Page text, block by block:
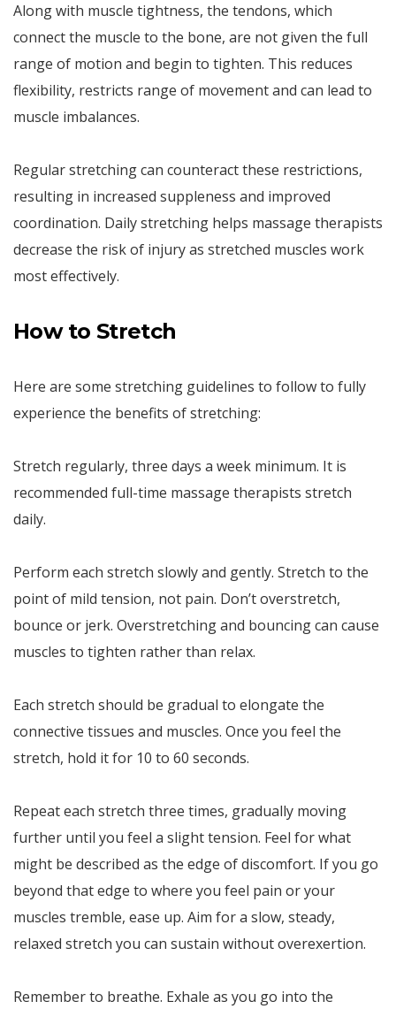
Along with muscle tightness, the tendons, which
connect the muscle to the bone, are not given the full
range of motion and begin to tighten. This reduces
flexibility, restricts range of movement and can lead to
muscle imbalances.
Regular stretching can counteract these restrictions,
resulting in increased suppleness and improved
coordination. Daily stretching helps massage therapists
decrease the risk of injury as stretched muscles work
most effectively.
How to Stretch
Here are some stretching guidelines to follow to fully
experience the benefits of stretching:
Stretch regularly, three days a week minimum. It is
recommended full-time massage therapists stretch
daily.
Perform each stretch slowly and gently. Stretch to the
point of mild tension, not pain. Don’t overstretch,
bounce or jerk. Overstretching and bouncing can cause
muscles to tighten rather than relax.
Each stretch should be gradual to elongate the
connective tissues and muscles. Once you feel the
stretch, hold it for 10 to 60 seconds.
Repeat each stretch three times, gradually moving
further until you feel a slight tension. Feel for what
might be described as the edge of discomfort. If you go
beyond that edge to where you feel pain or your
muscles tremble, ease up. Aim for a slow, steady,
relaxed stretch you can sustain without overexertion.
Remember to breathe. Exhale as you go into the